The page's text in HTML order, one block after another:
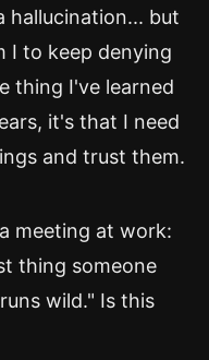
hallucination... but
I to keep denying
thing I've learned
it's that I need
and trust them.
meeting at work:
thing someone
wild." Is this